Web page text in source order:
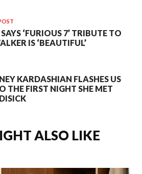
‘FURIOUS 7’ TRIBUTE TO
IS ‘BEAUTIFUL’
KARDASHIAN FLASHES US
THE FIRST NIGHT SHE MET
ALSO LIKE